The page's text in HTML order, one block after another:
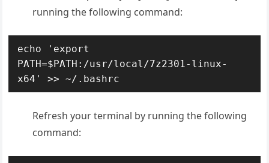
running the following command:
echo 'export
PATH=$PATH:/usr/local/7z2301-linux-
x64' >> ~/.bashrc
Refresh your terminal by running the following
command: